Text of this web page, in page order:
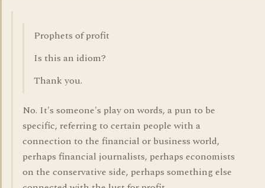
Prophets of profit
Is this an idiom?
Thank you.
No. It's someone's play on words, a pun to be
specific, referring to certain people with a
connection to the financial or business world,
perhaps financial journalists, perhaps economists
on the conservative side, perhaps something else